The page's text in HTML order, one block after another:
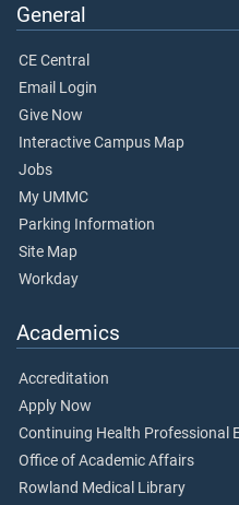
General
CE Central
Email Login
Give Now
Interactive Campus Map
Jobs
My UMMC
Parking Information
Site Map
Workday
Academics
Accreditation
Apply Now
Continuing Health Professional
Office of Academic Affairs
Rowland Medical Library